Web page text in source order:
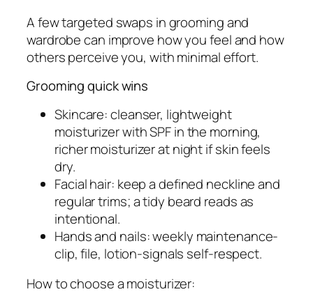
A few targeted swaps in grooming and
wardrobe can improve how you feel and how
others perceive you, with minimal effort.
Grooming quick wins
Skincare: cleanser, lightweight
moisturizer with SPF in the morning,
richer moisturizer at night if skin feels
dry.
Facial hair: keep a defined neckline and
regular trims; a tidy beard reads as
intentional.
Hands and nails: weekly maintenance-
clip, file, lotion-signals self-respect.
How to choose a moisturizer: